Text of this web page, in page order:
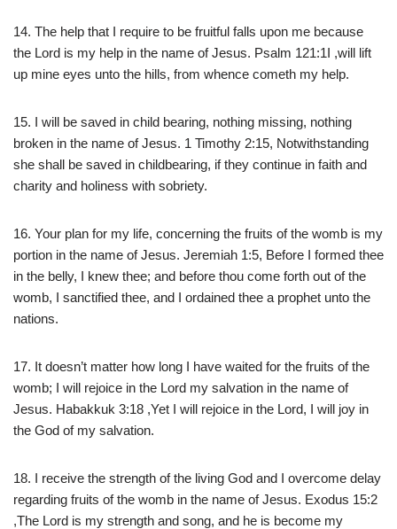
14. The help that I require to be fruitful falls upon me because
the Lord is my help in the name of Jesus. Psalm 121:1I ,will lift
up mine eyes unto the hills, from whence cometh my help.
15. I will be saved in child bearing, nothing missing, nothing
broken in the name of Jesus. 1 Timothy 2:15, Notwithstanding
she shall be saved in childbearing, if they continue in faith and
charity and holiness with sobriety.
16. Your plan for my life, concerning the fruits of the womb is my
portion in the name of Jesus. Jeremiah 1:5, Before I formed thee
in the belly, I knew thee; and before thou come forth out of the
womb, I sanctified thee, and I ordained thee a prophet unto the
nations.
17. It doesn’t matter how long I have waited for the fruits of the
womb; I will rejoice in the Lord my salvation in the name of
Jesus. Habakkuk 3:18 ,Yet I will rejoice in the Lord, I will joy in
the God of my salvation.
18. I receive the strength of the living God and I overcome delay
regarding fruits of the womb in the name of Jesus. Exodus 15:2
,The Lord is my strength and song, and he is become my